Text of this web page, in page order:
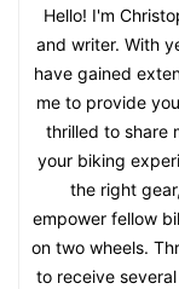
Hello! I'm
and writer. With
have gained
me to provide
thrilled to share
your biking
the right
empower fellow
on two wheels.
to receive